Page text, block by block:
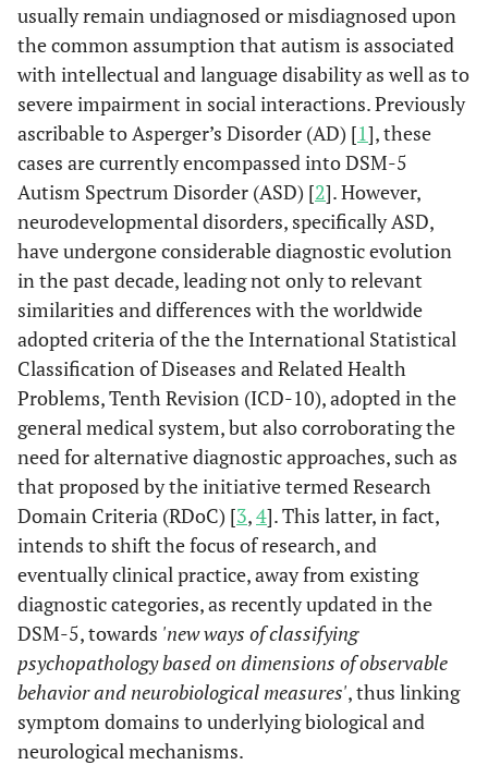
usually remain undiagnosed or misdiagnosed upon
the common assumption that autism is associated
with intellectual and language disability as well as to
severe impairment in social interactions. Previously
ascribable to Asperger’s Disorder (AD) [1], these
cases are currently encompassed into DSM-5
Autism Spectrum Disorder (ASD) [2]. However,
neurodevelopmental disorders, specifically ASD,
have undergone considerable diagnostic evolution
in the past decade, leading not only to relevant
similarities and differences with the worldwide
adopted criteria of the the International Statistical
Classification of Diseases and Related Health
Problems, Tenth Revision (ICD-10), adopted in the
general medical system, but also corroborating the
need for alternative diagnostic approaches, such as
that proposed by the initiative termed Research
Domain Criteria (RDoC) [3,4]. This latter, in fact,
intends to shift the focus of research, and
eventually clinical practice, away from existing
diagnostic categories, as recently updated in the
DSM-5, towards 'new ways of classifying
psychopathology based on dimensions of observable
behavior and neurobiological measures', thus linking
symptom domains to underlying biological and
neurological mechanisms.